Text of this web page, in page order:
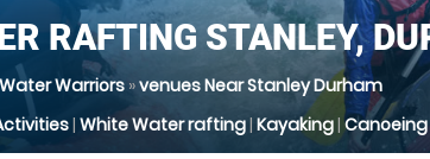
RAFTING STANLEY,
Warriors»venues Near Stanley Durham
| White Water rafting| Kayaking| Canoeing